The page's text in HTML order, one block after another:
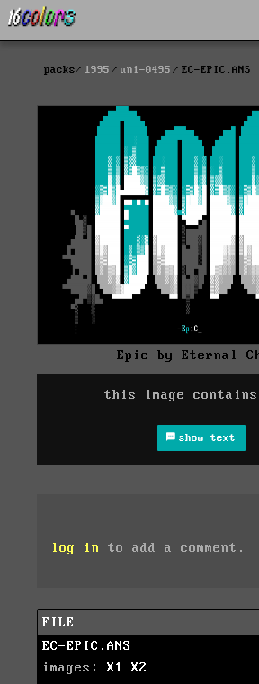
packs 1995 uni-0495 EC-EPIC.ANS
Epic by Eternal
this image
show text
log in to add a comment.
FILE
EC-EPIC.ANS
images: X1
X2